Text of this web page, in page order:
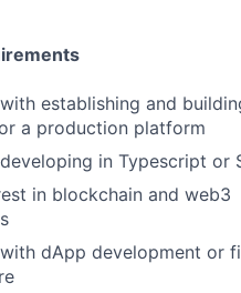
establishing and
a production platform
in Typescript or
in blockchain and web3
dApp development or